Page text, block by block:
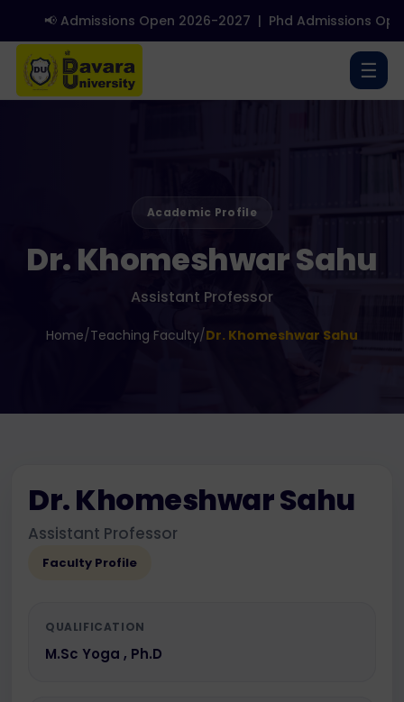
📢 Admissions Open 2026-2027| Phd Admissions
☰
Academic Profile
Dr. Khomeshwar Sahu
Assistant Professor
Home/Teaching Faculty/Dr. Khomeshwar Sahu
Dr. Khomeshwar Sahu
Assistant Professor
Faculty Profile
QUALIFICATION
M.Sc Yoga , Ph.D